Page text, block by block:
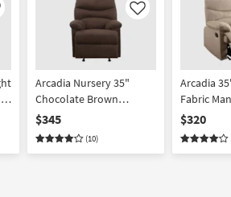
Like
Arcadia Nursery 35"
Chocolate Brown
Microfiber Manual Glider
Recliner | Exterior Pull |
Rocker
$345
(10)
Arcadia
Fabric
Exterior
$320